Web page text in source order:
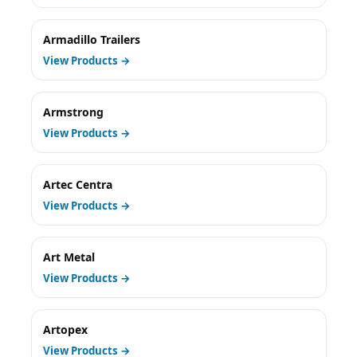
Armadillo Trailers
View Products →
Armstrong
View Products →
Artec Centra
View Products →
Art Metal
View Products →
Artopex
View Products →